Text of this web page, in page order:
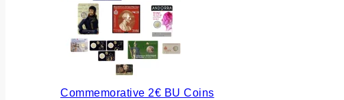
Commemorative 2€ BU Coins